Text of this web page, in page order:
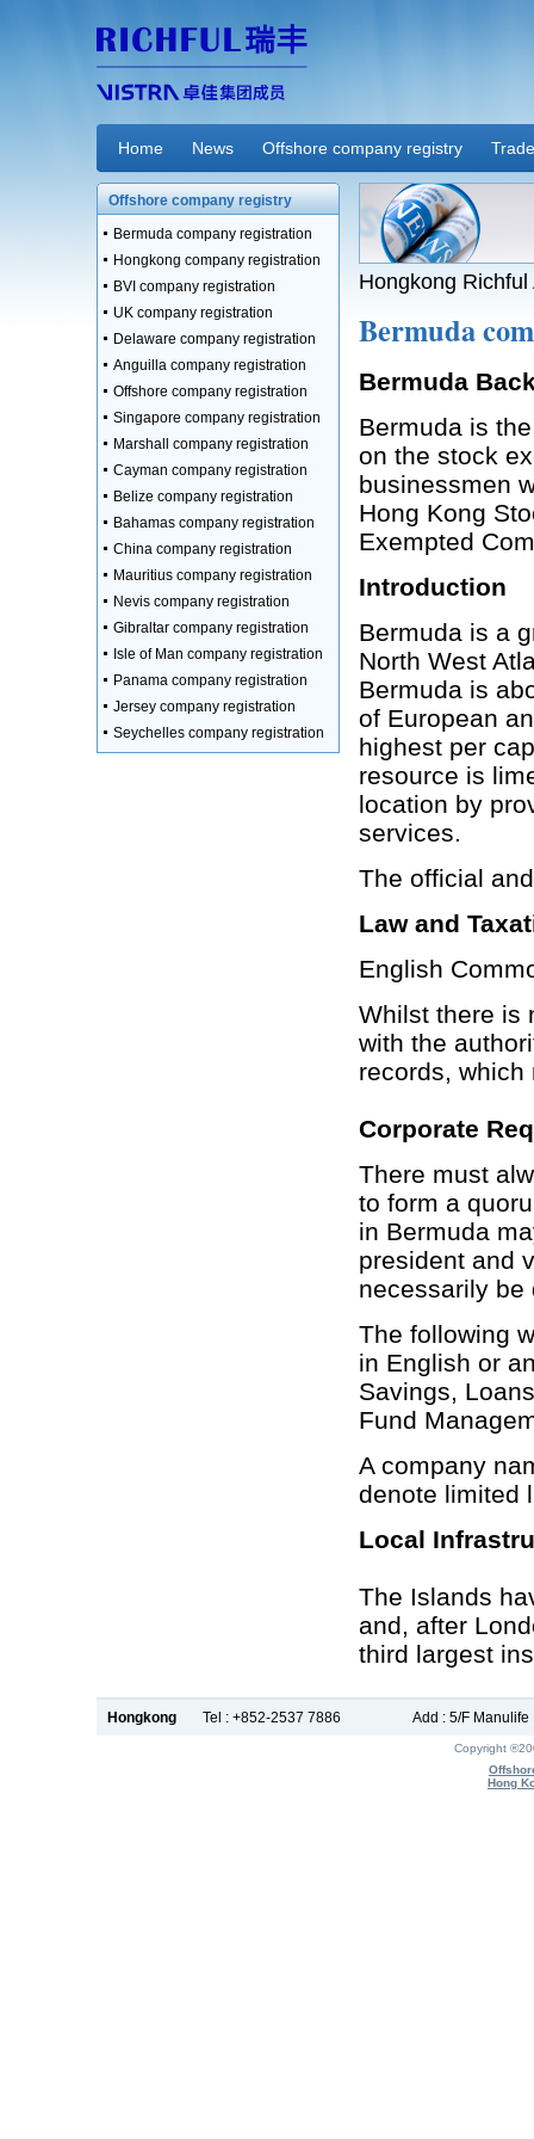
Home News Offshore company registry
Offshore company registry
Bermuda company registration
Hongkong company registration
BVI company registration
UK company registration
Delaware company registration
Anguilla company registration
Offshore company registration
Singapore company registration
Marshall company registration
Cayman company registration
Belize company registration
Bahamas company registration
China company registration
Mauritius company registration
Nevis company registration
Gibraltar company registration
Isle of Man company registration
Panama company registration
Jersey company registration
Seychelles company registration
Hongkong
Bermuda
Bermuda
Bermuda is
on the stock
businessmen
Hong Kong
Exempted
Introduction
Bermuda is a
North West
Bermuda is
of European
highest per
resource is
location by
services.
The official
Law and
English
Whilst there is
with the
records, which
Corporate
There must
to form a
in Bermuda
president and
necessarily be
The following
in English or
Savings,
Fund
A company
denote limited
Local
The Islands
and, after
third largest
Hongkong Tel : +852-2537 7886 Add : 5/F
Copyright
Hong